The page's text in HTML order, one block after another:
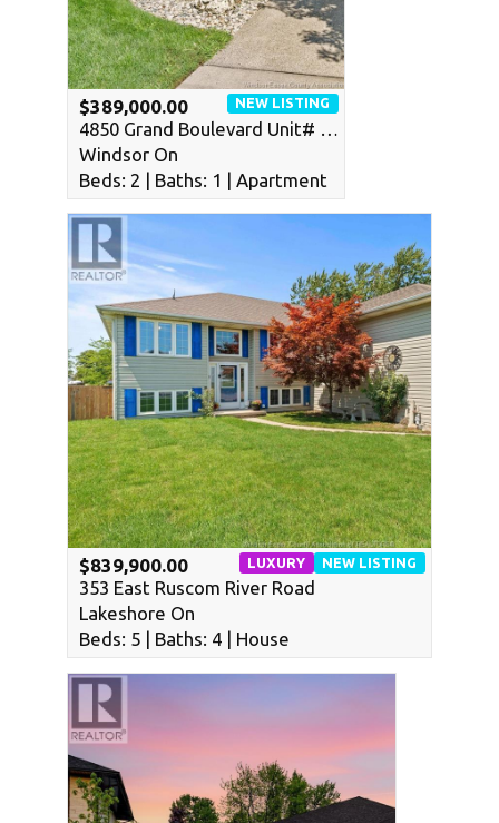
$389,000.00 NEW LISTING
4850 Grand Boulevard Unit# …
Windsor On
Beds: 2 | Baths: 1 | Apartment
$839,900.00 NEW LISTING
LUXURY
353 East Ruscom River Road
Lakeshore On
Beds: 5 | Baths: 4 | House